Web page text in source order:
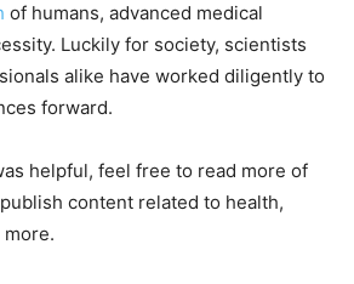
of humans, advanced medical
Luckily for society, scientists
alike have worked diligently to
forward.
helpful, feel free to read more of
content related to health,